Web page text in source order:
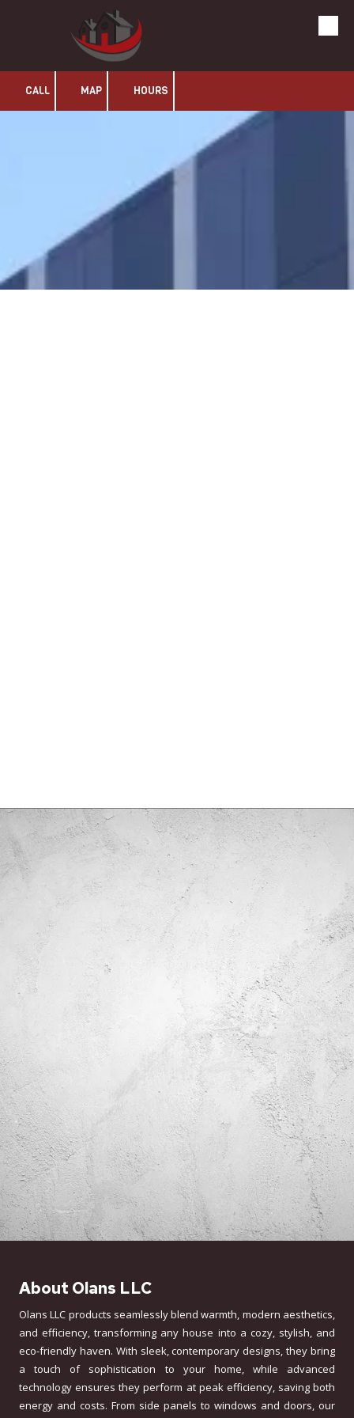
Skip to content
CALL MAP HOURS
About Olans LLC
Olans LLC products seamlessly blend warmth, modern aesthetics,
and efficiency, transforming any house into a cozy, stylish, and
eco-friendly haven. With sleek, contemporary designs, they bring
a touch of sophistication to your home, while advanced
technology ensures they perform at peak efficiency, saving both
energy and costs. From side panels to windows and doors, our